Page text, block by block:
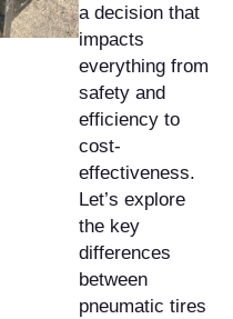
a decision that
impacts
everything from
safety and
efficiency to
cost-
effectiveness.
Let’s explore
the key
differences
between
pneumatic tires